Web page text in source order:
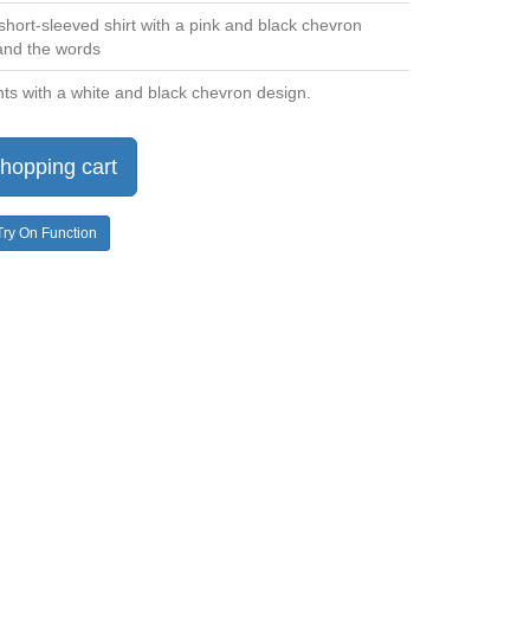
sleeved shirt with a pink and black chevron
the words
with a white and black chevron design.
cart
On Function